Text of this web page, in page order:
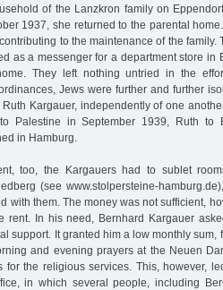
of the Lanzkron family on
1937, she returned to the parental
to the maintenance of the family.
as a messenger for a department store in
They left nothing untried in the
Jews were further and further
Kargauer, independently of one
Palestine in September 1939, Ruth to
in Hamburg.
too, the Kargauers had to sublet
(see www.stolpersteine-
with them. The money was not sufficient,
rent. In his need, Bernhard Kargauer
support. It granted him a low monthly sum,
and evening prayers at the Neuen
for the religious services. This, however,
in which several people, including